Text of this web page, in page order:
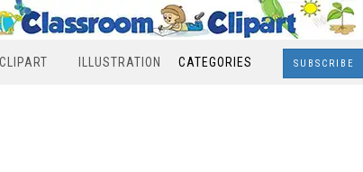
ILLUSTRATION CATEGORIES SUBSCRIBE